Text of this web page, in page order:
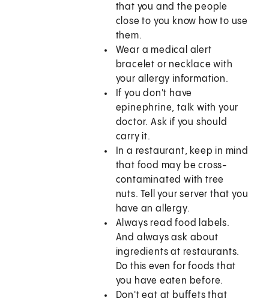
that you and the people
close to you know how to use
them.
Wear a medical alert
bracelet or necklace with
your allergy information.
If you don't have
epinephrine, talk with your
doctor. Ask if you should
carry it.
In a restaurant, keep in mind
that food may be cross-
contaminated with tree
nuts. Tell your server that you
have an allergy.
Always read food labels.
And always ask about
ingredients at restaurants.
Do this even for foods that
you have eaten before.
Don't eat at buffets that